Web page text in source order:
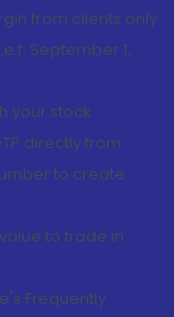
from clients only
September 1,
your stock
directly from
to create
to trade in
Frequently